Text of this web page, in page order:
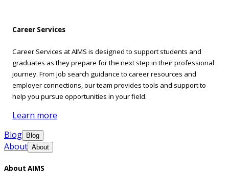
Career Services
Career Services at AIMS is designed to support students and
graduates as they prepare for the next step in their professional
journey. From job search guidance to career resources and
employer connections, our team provides tools and support to
help you pursue opportunities in your field.
Learn more
Blog
Blog
About About
About AIMS